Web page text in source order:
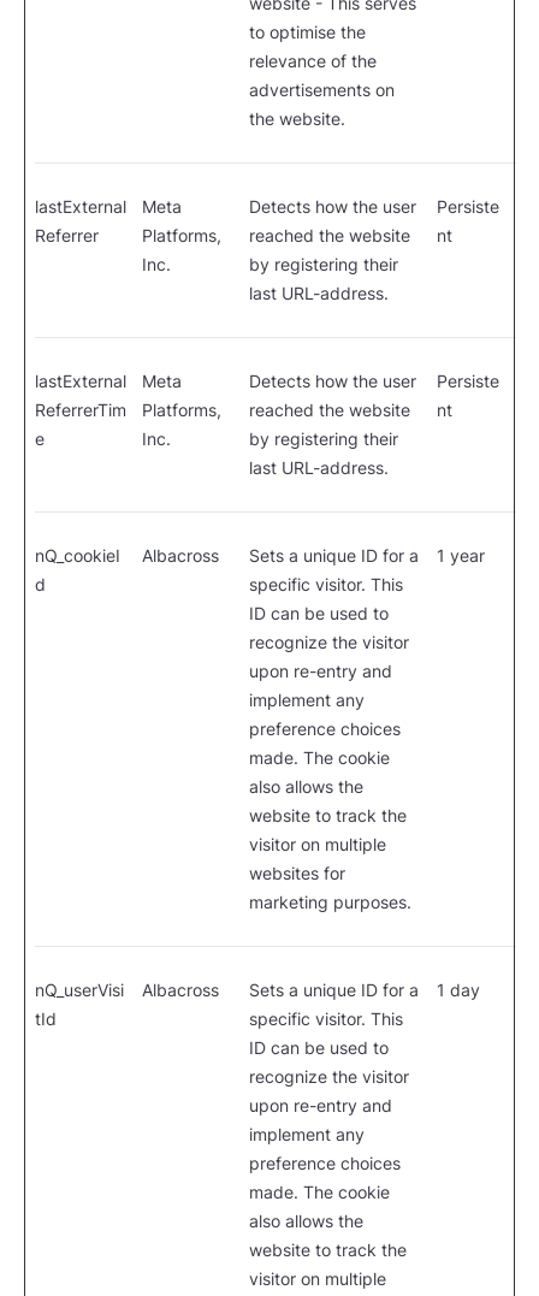
to optimise the
relevance of the
advertisements on
the website.
lastExternal
Referrer
Meta
Platforms,
Inc.
Detects how the user
reached the website
by registering their
last URL-address.
Persiste
nt
lastExternal
ReferrerTim
e
Meta
Platforms,
Inc.
Detects how the user
reached the website
by registering their
last URL-address.
Persiste
nt
nQ_cookieI
d
Albacross
Sets a unique ID for a
specific visitor. This
ID can be used to
recognize the visitor
upon re-entry and
implement any
preference choices
made. The cookie
also allows the
website to track the
visitor on multiple
websites for
marketing purposes.
1 year
nQ_userVisi
tId
Albacross
Sets a unique ID for a
specific visitor. This
ID can be used to
recognize the visitor
upon re-entry and
implement any
preference choices
made. The cookie
also allows the
website to track the
visitor on multiple
1 day